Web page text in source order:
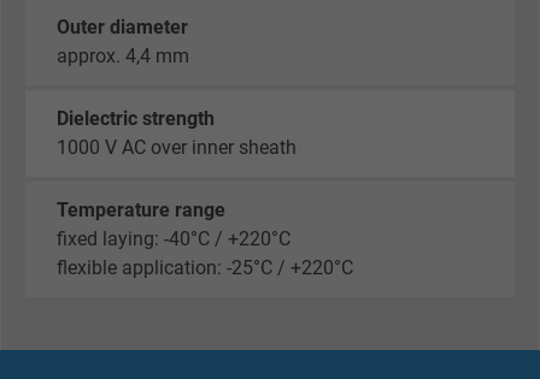
Outer diameter
approx. 4,4 mm
Dielectric strength
1000 V AC over inner sheath
Temperature range
fixed laying: -40°C / +220°C
flexible application: -25°C / +220°C